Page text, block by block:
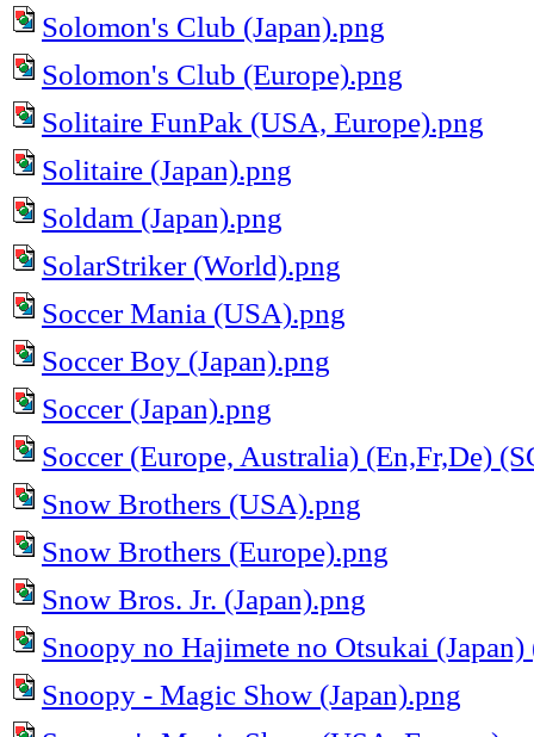
Solomon's Club (Japan).png
Solomon's Club (Europe).png
Solitaire FunPak (USA, Europe).png
Solitaire (Japan).png
Soldam (Japan).png
SolarStriker (World).png
Soccer Mania (USA).png
Soccer Boy (Japan).png
Soccer (Japan).png
Soccer (Europe, Australia) (En,Fr,De)
Snow Brothers (USA).png
Snow Brothers (Europe).png
Snow Bros. Jr. (Japan).png
Snoopy no Hajimete no Otsukai
Snoopy - Magic Show (Japan).png